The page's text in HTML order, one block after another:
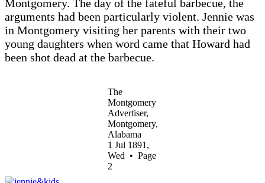
Montgomery. The day of the fateful barbecue, the
arguments had been particularly violent. Jennie was
in Montgomery visiting her parents with their two
young daughters when word came that Howard had
been shot dead at the barbecue.
The
Montgomery
Advertiser,
Montgomery,
Alabama
1 Jul 1891,
Wed • Page
2